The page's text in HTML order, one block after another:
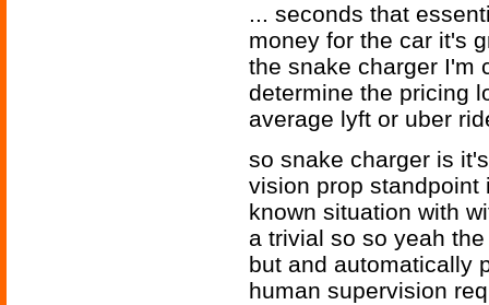
... seconds that
money for the car it's
the snake charger I'm
determine the pricing
average lyft or uber
so snake charger is
vision prop standpoint
known situation with
a trivial so so yeah
but and automatically
human supervision